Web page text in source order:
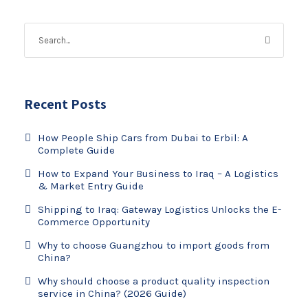
Recent Posts
How People Ship Cars from Dubai to Erbil: A
Complete Guide
How to Expand Your Business to Iraq – A Logistics
& Market Entry Guide
Shipping to Iraq: Gateway Logistics Unlocks the E-
Commerce Opportunity
Why to choose Guangzhou to import goods from
China?
Why should choose a product quality inspection
service in China? (2026 Guide)